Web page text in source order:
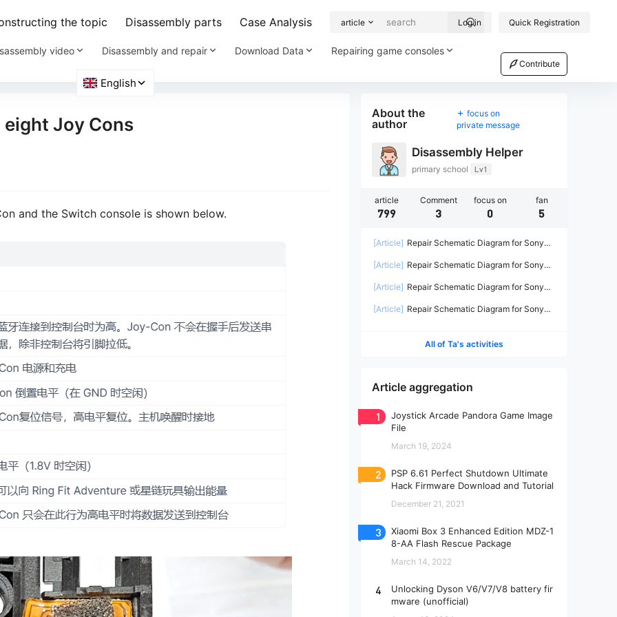
the topic Disassembly parts Case Analysis article Log in Quick Registration
video Disassembly and repair Download Data Repairing game consoles
Contribute
Joy Cons
and the Switch console is shown below.
About the
author
focus on
private message
Disassembly Helper
primary school Lv1
article
799
Comment
3
focus on
0
fan
5
[Article] Repair Schematic Diagram for Sony
200ER-2
[Article] Repair Schematic Diagram for Sony
[Article] Repair Schematic Diagram for Sony
[Article] Repair Schematic Diagram for Sony
All of Ta's activities
Article aggregation
1
Joystick Arcade Pandora Game Image
File
March 19, 2024
2
PSP 6.61 Perfect Shutdown Ultimate
Hack Firmware Download and Tutorial
December 21, 2021
3
Xiaomi Box 3 Enhanced Edition MDZ-1
8-AA Flash Rescue Package
March 14, 2022
4
Unlocking Dyson V6/V7/V8 battery fir
mware (unofficial)